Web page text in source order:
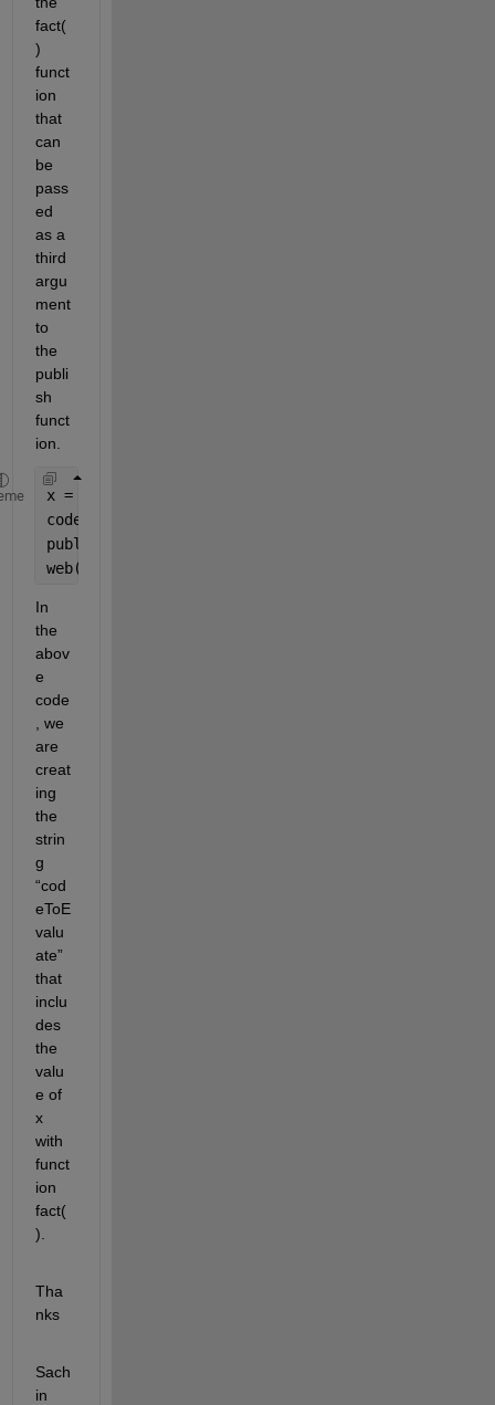
fact(
)
funct
ion
that
can
be
pass
ed
as a
third
argu
ment
to
the
publi
sh
funct
ion.
x = 5;
codeToEvaluate = [
publish(
web(
In
the
abov
e
code
, we
are
creat
ing
the
strin
g
“cod
eToE
valu
ate”
that
inclu
des
the
valu
e of
x
with
funct
ion
fact(
).
Tha
nks
Sach
in